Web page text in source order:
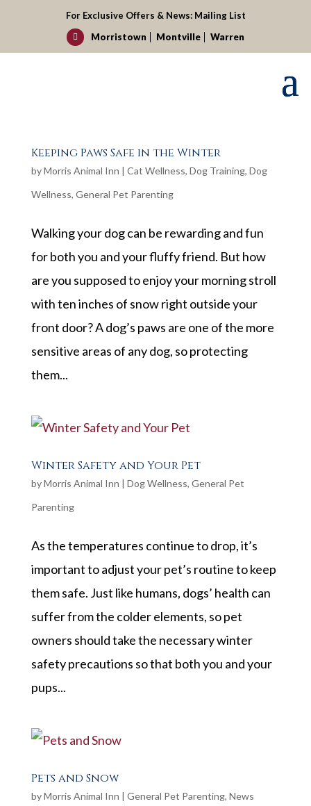
For Exclusive Offers & News: Mailing List
Morristown
Montville Warren

Keeping Paws Safe in the Winter
byMorris Animal Inn | Cat Wellness, Dog Training, Dog
Wellness, General Pet Parenting
Walking your dog can be rewarding and fun
for both you and your fluffy friend. But how
are you supposed to enjoy your morning stroll
with ten inches of snow right outside your
front door? A dog’s paws are one of the more
sensitive areas of any dog, so protecting
them...
Winter Safety and Your Pet
byMorris Animal Inn | Dog Wellness, General Pet
Parenting
As the temperatures continue to drop, it’s
important to adjust your pet’s routine to keep
them safe. Just like humans, dogs’ health can
suffer from the colder elements, so pet
owners should take the necessary winter
safety precautions so that both you and your
pups...
Pets and Snow
byMorris Animal Inn | General Pet Parenting, News